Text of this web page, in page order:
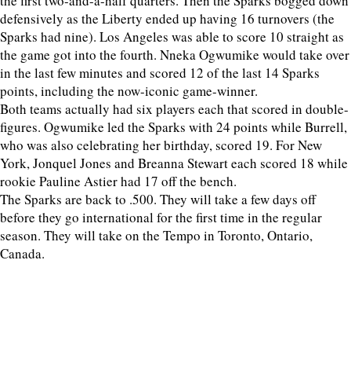
defensively as the Liberty ended up having 16 turnovers (the
Sparks had nine). Los Angeles was able to score 10 straight as
the game got into the fourth. Nneka Ogwumike would take over
in the last few minutes and scored 12 of the last 14 Sparks
points, including the now-iconic game-winner.
Both teams actually had six players each that scored in double-
figures. Ogwumike led the Sparks with 24 points while Burrell,
who was also celebrating her birthday, scored 19. For New
York, Jonquel Jones and Breanna Stewart each scored 18 while
rookie Pauline Astier had 17 off the bench.
The Sparks are back to .500. They will take a few days off
before they go international for the first time in the regular
season. They will take on the Tempo in Toronto, Ontario,
Canada.